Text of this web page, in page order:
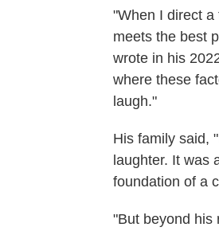
"When I direct
meets the best
wrote in his
where these
laugh."
His family said,
laughter. It was
foundation of a
"But beyond his